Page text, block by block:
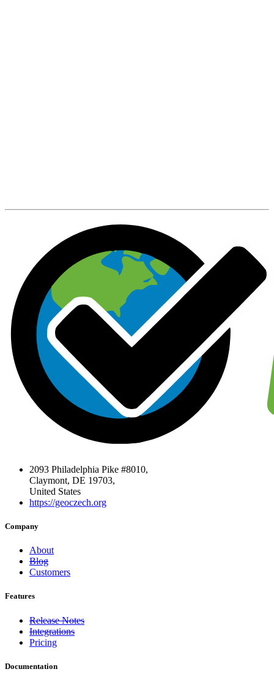
2093 Philadelphia Pike #8010,
Claymont, DE 19703,
United States
https://geoczech.org
Company
About
Blog
Customers
Features
Release Notes
Integrations
Pricing
Documentation